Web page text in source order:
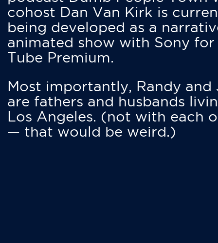
cohost Dan Van Kirk is
being developed as a
animated show with Sony for
Tube Premium.
Most importantly, Randy and
are fathers and husbands
Los Angeles. (not with each
— that would be weird.)